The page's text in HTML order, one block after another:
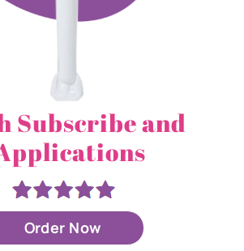
Subscribe and
Order Now